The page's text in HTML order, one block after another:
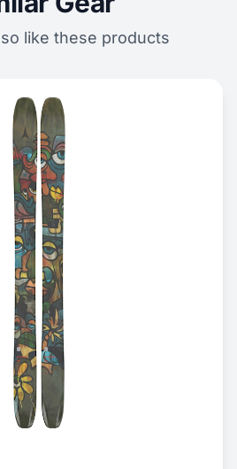
like these products